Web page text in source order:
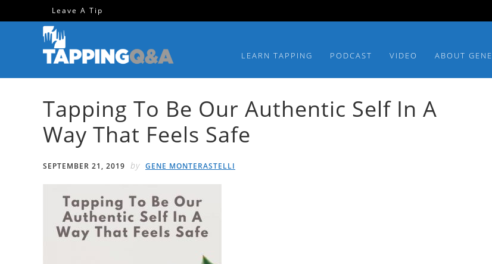
navigation
Leave A Tip
LEARN TAPPING PODCAST VIDEO ABOUT GENE
Tapping To Be Our Authentic Self In A
Way That Feels Safe
SEPTEMBER 21, 2019 by GENE MONTERASTELLI